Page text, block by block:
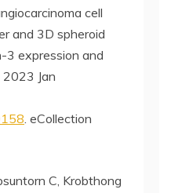
cell
and 3D spheroid
3 expression and
2023 Jan
. eCollection
C, Krobthong